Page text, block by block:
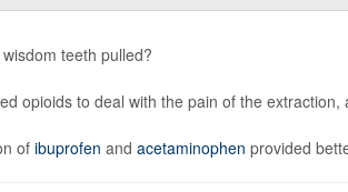
teeth pulled?
opioids to deal with the pain of the extraction,
of ibuprofen and acetaminophen provided